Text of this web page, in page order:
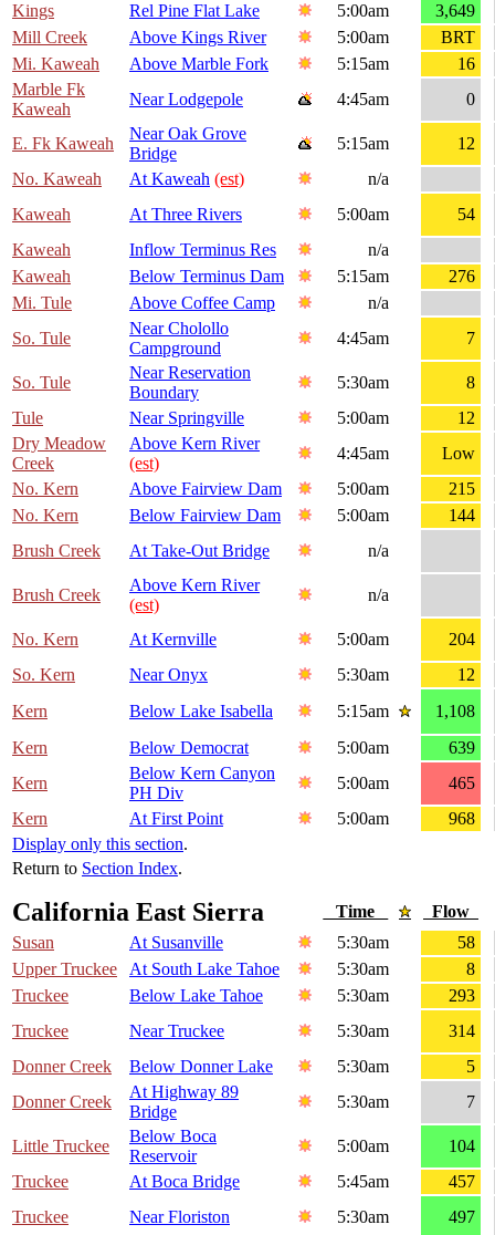
Kings
Rel Pine Flat Lake 5:00am
3,649
Mill Creek
Above Kings River 5:00am
BRT
Mi. Kaweah
Above Marble Fork 5:15am
16
Marble Fk
Kaweah
Near Lodgepole 4:45am 0
E. Fk Kaweah
Near Oak Grove
Bridge
5:15am
12
No. Kaweah
At Kaweah (est)
n/a
Kaweah
At Three Rivers 5:00am
54
Kaweah
Inflow Terminus Res
n/a
Kaweah
Below Terminus Dam 5:15am
276
Mi. Tule
Above Coffee Camp
n/a
So. Tule
Near Cholollo
Campground
4:45am 7
So. Tule
Near Reservation
Boundary
5:30am
8
Tule
Near Springville 5:00am
12
Dry Meadow
Creek
Above Kern River
(est)
4:45am
Low
No. Kern
Above Fairview Dam 5:00am
215
No. Kern
Below Fairview Dam 5:00am
144
Brush Creek
At Take-Out Bridge n/a
Brush Creek
Above Kern River
(est)
n/a
No. Kern At Kernville 5:00am
204
So. Kern
Near Onyx 5:30am
12
Kern
Below Lake Isabella 5:15am
1,108
Kern
Below Democrat 5:00am
639
Kern
Below Kern Canyon
PH Div
5:00am
465
Kern
At First Point 5:00am
968
Display only this section.
Return to Section Index.
California East Sierra Time
Flow
Susan
At Susanville 5:30am
58
Upper Truckee
At South Lake Tahoe 5:30am
8
Truckee
Below Lake Tahoe 5:30am
293
Truckee
Near Truckee 5:30am
314
Donner Creek
Below Donner Lake 5:30am
5
Donner Creek
At Highway 89
Bridge
5:30am 7
Little Truckee
Below Boca
Reservoir
5:00am
104
Truckee
At Boca Bridge 5:45am
457
Truckee
Near Floriston 5:30am
497